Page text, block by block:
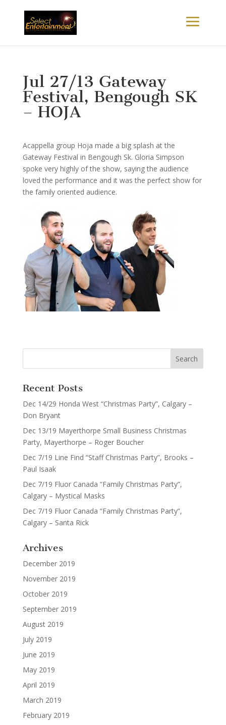
Jul 27/13 Gateway
Festival, Bengough SK
– HOJA
Acappella group Hoja made a big splash at the
Gateway Festival in Bengough Sk. Gloria Simpson
spoke very highly of the show, saying the audience
loved the performance and it was the perfect show for
the family oriented audience.
Recent Posts
Dec 14/29 Honda West “Christmas Party”, Calgary –
Don Bryant
Dec 13/19 Mayerthorpe Small Business Christmas
Party, Mayerthorpe – Roger Boucher
Dec 7/19 Line Find “Staff Christmas Party”, Brooks –
Paul Isaak
Dec 7/19 Fluor Canada “Family Christmas Party”,
Calgary – Mystical Masks
Dec 7/19 Fluor Canada “Family Christmas Party”,
Calgary – Santa Rick
Archives
December 2019
November 2019
October 2019
September 2019
August 2019
July 2019
June 2019
May 2019
April 2019
March 2019
February 2019